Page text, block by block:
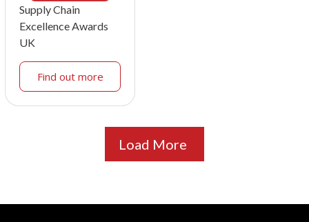
Supply Chain
Excellence Awards
UK
Find out more
Load More